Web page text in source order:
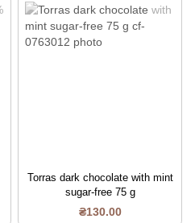
Torras dark chocolate with mint
sugar-free 75 g
₴130.00